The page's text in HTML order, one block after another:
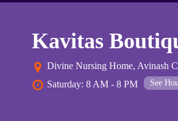
Kavitas
Divine Nursing Home, Avinash
Saturday: 8 AM - 8 PM
See